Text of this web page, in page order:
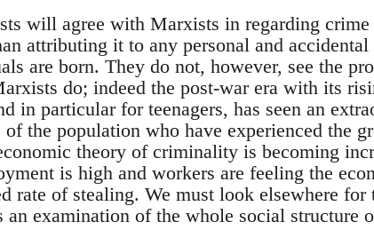
will agree with Marxists in regarding crime
attributing it to any personal and
are born. They do not, however, see the
do; indeed the post-war era with its
in particular for teenagers, has seen an
of the population who have experienced the
theory of criminality is becoming
is high and workers are feeling the
rate of stealing. We must look elsewhere
an examination of the whole social structure